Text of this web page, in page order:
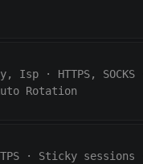
Isp · HTTPS, SOCKS
Rotation
· Sticky sessions